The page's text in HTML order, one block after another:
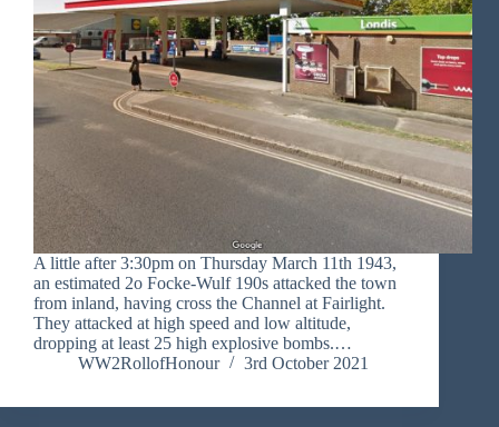
A little after 3:30pm on Thursday March 11th 1943,
an estimated 2o Focke-Wulf 190s attacked the town
from inland, having cross the Channel at Fairlight.
They attacked at high speed and low altitude,
dropping at least 25 high explosive bombs.…
WW2RollofHonour
3rd October 2021